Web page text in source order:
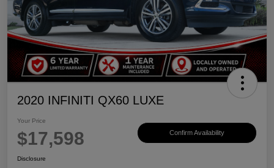
2020 INFINITI QX60 LUXE
Your Price
$17,598 Confirm Availability
Disclosure